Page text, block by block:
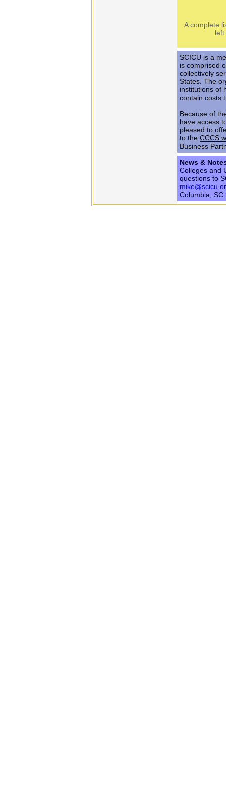
A complete
SCICU is a
is comprised
collectively
States. The
institutions of
contain costs
Because of
have access
pleased to
to the CCCS
Business
News &
Colleges and
questions to
Columbia, SC